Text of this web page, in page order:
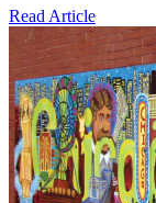
Read Article